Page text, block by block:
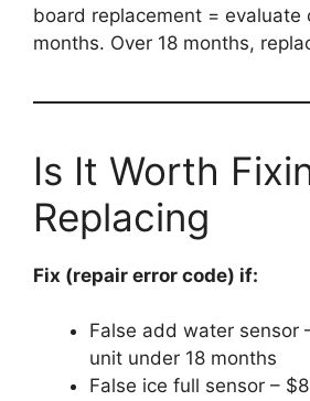
board replacement = evaluate
months. Over 18 months,
Is It Worth
Replacing
Fix (repair error code) if:
False add water sensor
unit under 18 months
False ice full sensor –